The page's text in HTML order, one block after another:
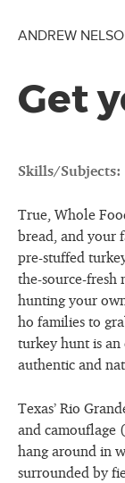
ANDREW
Get
Skills/Subjects:
True, Whole
bread, and your
pre-stuffed
the-source-fresh
hunting your
ho families to
turkey hunt is
authentic and
Texas’ Rio
and camouflage
hang around in
surrounded by